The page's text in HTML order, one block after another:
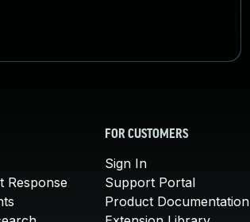
Response
FOR CUSTOMERS
Sign In
Support Portal
Product Documentation